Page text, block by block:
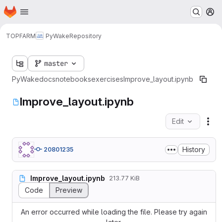
Skip to main content
Homepage
TOPFARM PyWakeRepository
master
PyWakedocsnotebooksexercises Improve_layout.ipynb
Improve_layout.ipynb
Edit
20801235 History
Improve_layout.ipynb 213.77 KiB
Code Preview
An error occurred while loading the file. Please try again